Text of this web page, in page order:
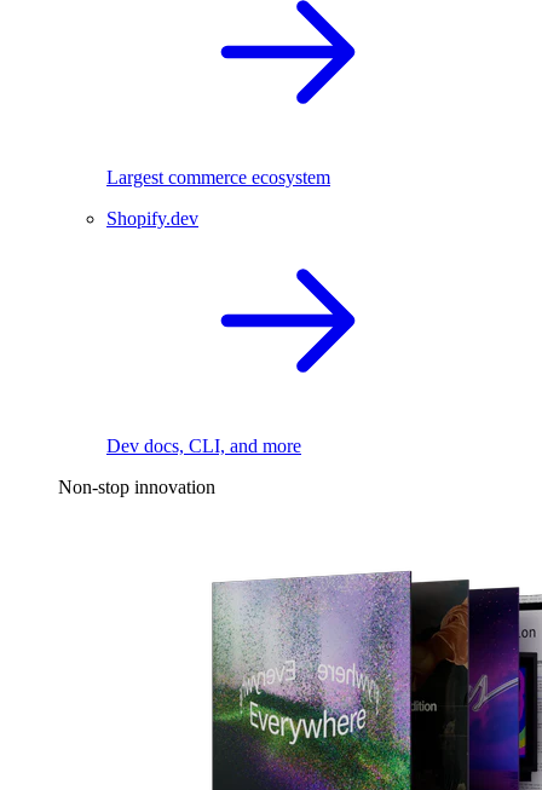
Largest commerce ecosystem
Shopify.dev
Dev docs, CLI, and more
Non-stop innovation